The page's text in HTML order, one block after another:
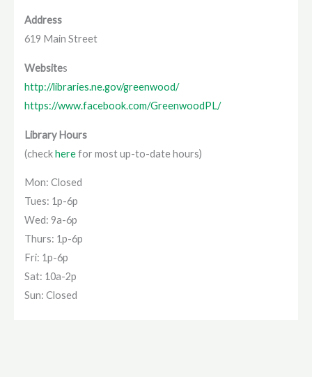
Address
619 Main Street
Websites
http://libraries.ne.gov/greenwood/
https://www.facebook.com/GreenwoodPL/
Library Hours
(checkherefor most up-to-date hours)
Mon: Closed
Tues: 1p-6p
Wed: 9a-6p
Thurs: 1p-6p
Fri: 1p-6p
Sat: 10a-2p
Sun: Closed